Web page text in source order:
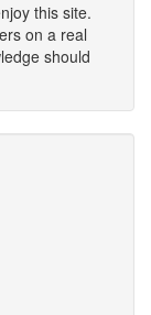
this site.
on a real
should